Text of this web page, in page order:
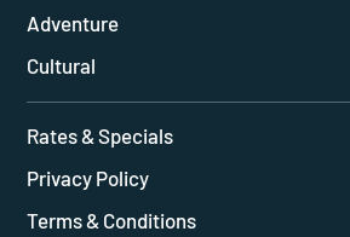
Adventure
Cultural
Rates & Specials
Privacy Policy
Terms & Conditions